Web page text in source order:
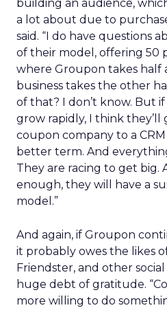
building an audience,
a lot about due to
said. “I do have questions
of their model, offering 50
where Groupon takes half
business takes the other
of that? I don’t know. But
grow rapidly, I think they’ll
coupon company to a
better term. And
They are racing to get big.
enough, they will have a
model.”
And again, if Groupon
it probably owes the likes
Friendster, and other
huge debt of gratitude.
more willing to do